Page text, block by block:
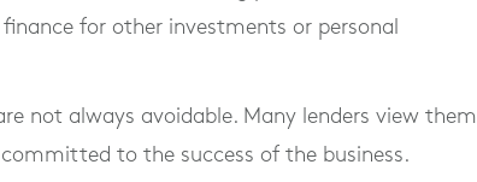
for other investments or personal
not always avoidable. Many lenders view them
to the success of the business.